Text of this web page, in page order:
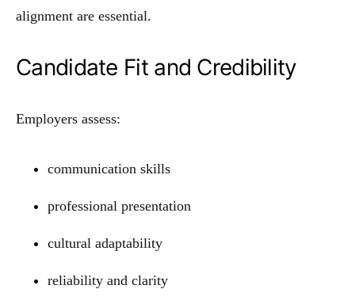
alignment are essential.
Candidate Fit and Credibility
Employers assess:
communication skills
professional presentation
cultural adaptability
reliability and clarity